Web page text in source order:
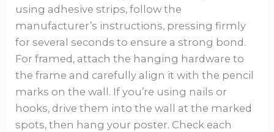
using adhesive strips, follow the
manufacturer’s instructions, pressing firmly
for several seconds to ensure a strong bond.
For framed, attach the hanging hardware to
the frame and carefully align it with the pencil
marks on the wall. If you’re using nails or
hooks, drive them into the wall at the marked
spots, then hang your poster. Check each